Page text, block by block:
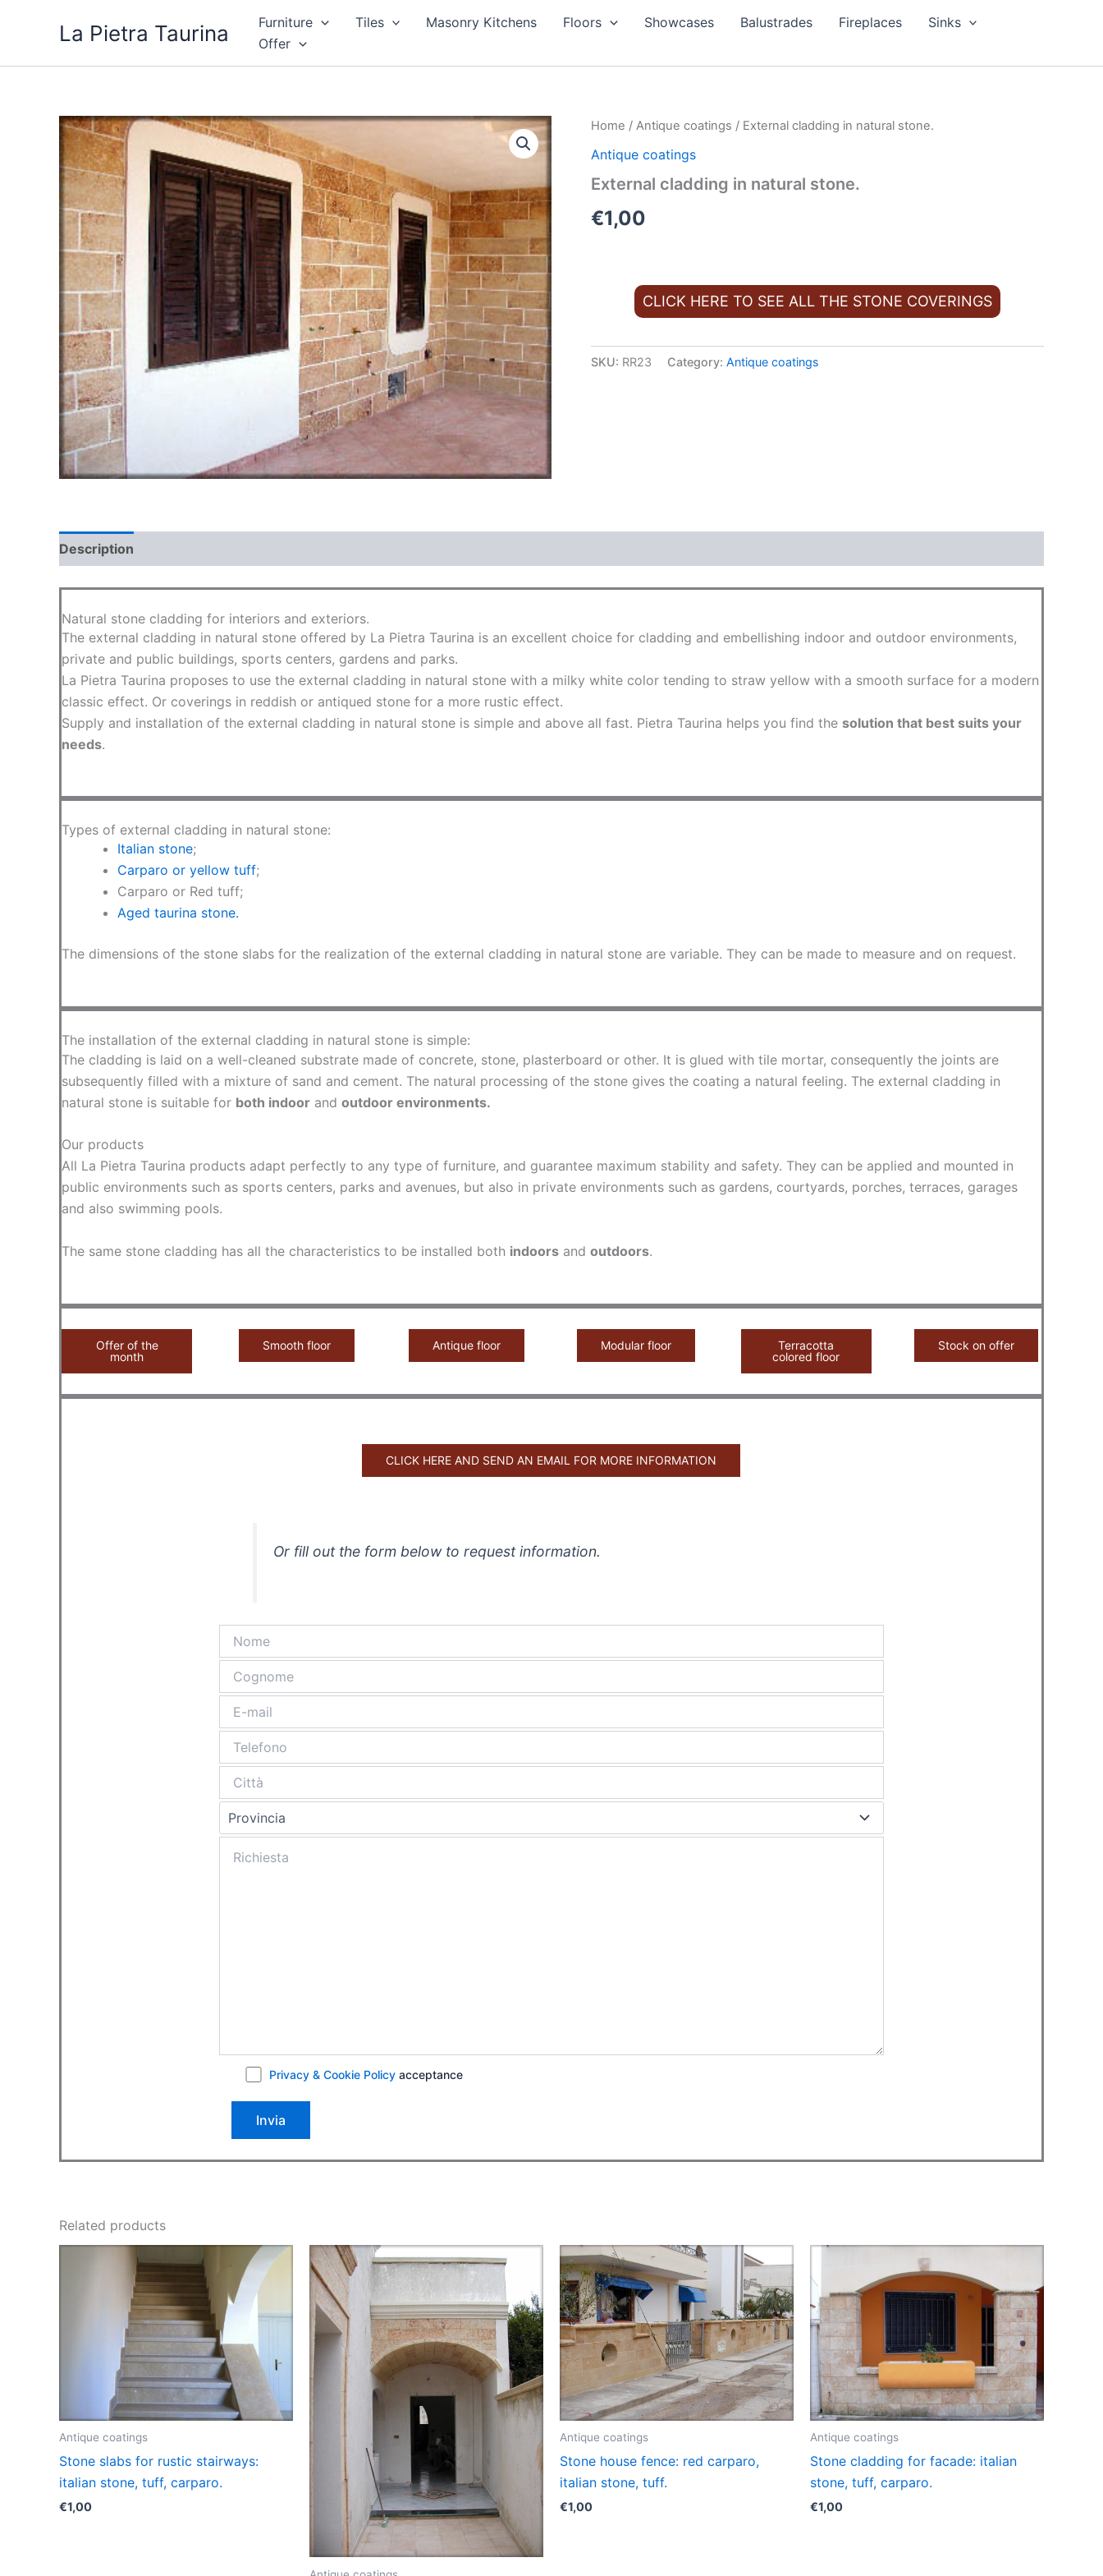
La Pietra Taurina Furniture Tiles Masonry Kitchens Floors Showcases Balustrades Fireplaces
Sinks
Offer
Home / Antique coatings / External cladding in natural stone.
Antique coatings
External cladding in natural stone.
€1,00
CLICK HERE TO SEE ALL THE STONE COVERINGS
SKU: RR23 Category: Antique coatings
Description
Natural stone cladding for interiors and exteriors.
The external cladding in natural stone offered by La Pietra Taurina is an excellent choice for cladding and embellishing indoor and outdoor environments,
private and public buildings, sports centers, gardens and parks.
La Pietra Taurina proposes to use the external cladding in natural stone with a milky white color tending to straw yellow with a smooth surface for a modern
classic effect. Or coverings in reddish or antiqued stone for a more rustic effect.
Supply and installation of the external cladding in natural stone is simple and above all fast. Pietra Taurina helps you find the solution that best suits your
needs.
Types of external cladding in natural stone:
Italian stone;
Carparo or yellow tuff;
Carparo or Red tuff;
Aged taurina stone.
The dimensions of the stone slabs for the realization of the external cladding in natural stone are variable. They can be made to measure and on request.
The installation of the external cladding in natural stone is simple:
The cladding is laid on a well-cleaned substrate made of concrete, stone, plasterboard or other. It is glued with tile mortar, consequently the joints are
subsequently filled with a mixture of sand and cement. The natural processing of the stone gives the coating a natural feeling. The external cladding in
natural stone is suitable for both indoorand outdoor environments.
Our products
All La Pietra Taurina products adapt perfectly to any type of furniture, and guarantee maximum stability and safety. They can be applied and mounted in
public environments such as sports centers, parks and avenues, but also in private environments such as gardens, courtyards, porches, terraces, garages
and also swimming pools.
The same stone cladding has all the characteristics to be installed both indoorsand outdoors.
Offer of the
month
Smooth floor Antique floor Modular floor
Terracotta
colored floor
Stock on offer
CLICK HERE AND SEND AN EMAIL FOR MORE INFORMATION
Or fill out the form below to request information.
Privacy & Cookie Policy acceptance
Related products
Antique coatings
Stone slabs for rustic stairways:
italian stone, tuff, carparo.
€1,00
Antique coatings
Stone house fence: red carparo,
italian stone, tuff.
€1,00
Antique coatings
Stone cladding for facade: italian
stone, tuff, carparo.
€1,00